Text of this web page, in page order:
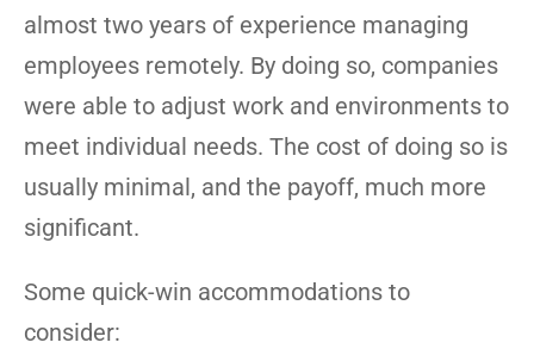
almost two years of experience managing
employees remotely. By doing so, companies
were able to adjust work and environments to
meet individual needs. The cost of doing so is
usually minimal, and the payoff, much more
significant.
Some quick-win accommodations to
consider: